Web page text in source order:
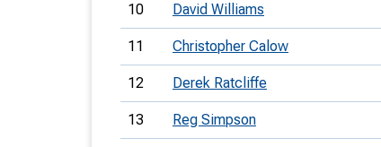
10 David Williams
11 Christopher Calow
12 Derek Ratcliffe
13 Reg Simpson